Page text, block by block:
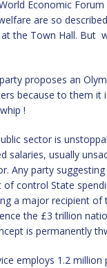
Economic
are so
the Town Hall. But
proposes an
because to them it
!
sector is
salaries, usually
Any party
control State
a major recipient
the £3 trillion
is permanently
employs 1.2